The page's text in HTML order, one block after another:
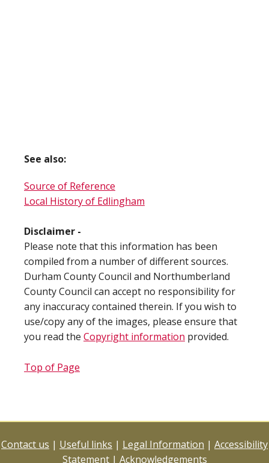
See also:
Source of Reference
Local History of Edlingham
Disclaimer -
Please note that this information has been
compiled from a number of different sources.
Durham County Council and Northumberland
County Council can accept no responsibility for
any inaccuracy contained therein. If you wish to
use/copy any of the images, please ensure that
you read the Copyright information provided.
Top of Page
Contact us | Useful links | Legal Information | Accessibility
Statement| Acknowledgements